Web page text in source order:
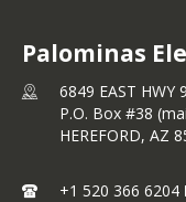
Palominas
6849 EAST HWY
P.O. Box #38
HEREFORD, AZ
+1 520 366 6204